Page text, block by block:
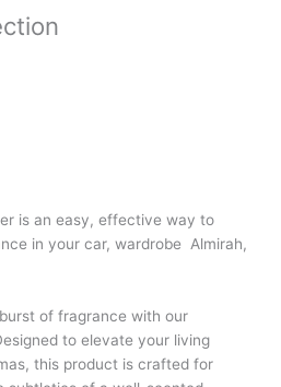
is an easy, effective way to
in your car, wardrobe Almirah,
of fragrance with our
to elevate your living
this product is crafted for